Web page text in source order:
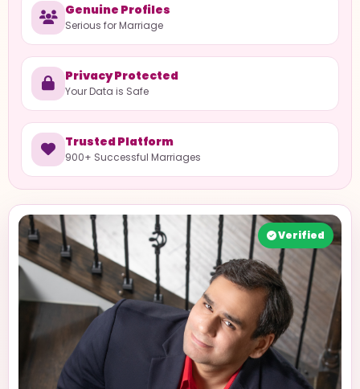
Genuine Profiles
Serious for Marriage
Privacy Protected
Your Data is Safe
Trusted Platform
900+ Successful Marriages
Verified